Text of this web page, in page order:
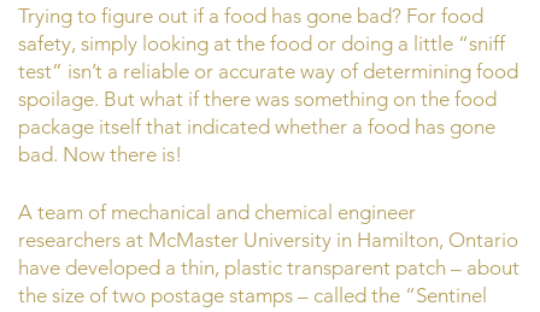
Trying to figure out if a food has gone bad? For food
safety, simply looking at the food or doing a little “sniff
test” isn’t a reliable or accurate way of determining food
spoilage. But what if there was something on the food
package itself that indicated whether a food has gone
bad. Now there is!
A team of mechanical and chemical engineer
researchers at McMaster University in Hamilton, Ontario
have developed a thin, plastic transparent patch – about
the size of two postage stamps – called the “Sentinel